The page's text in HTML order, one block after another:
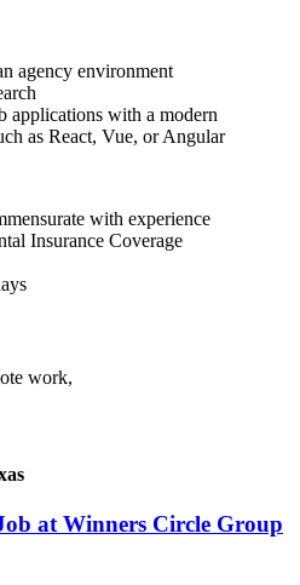
agency environment
applications with a modern
as React, Vue, or Angular
with experience
Insurance Coverage
work,
at Winners Circle Group